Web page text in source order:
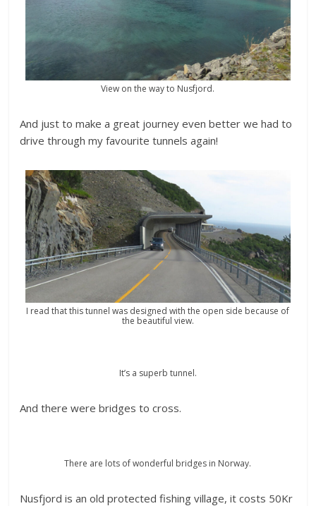
View on the way to Nusfjord.
And just to make a great journey even better we had to
drive through my favourite tunnels again!
I read that this tunnel was designed with the open side because of
the beautiful view.
It’s a superb tunnel.
And there were bridges to cross.
There are lots of wonderful bridges in Norway.
Nusfjord is an old protected fishing village, it costs 50Kr